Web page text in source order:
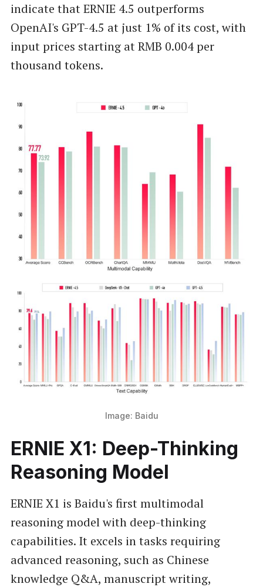
indicate that ERNIE 4.5 outperforms
OpenAI's GPT-4.5 at just 1% of its cost, with
input prices starting at RMB 0.004 per
thousand tokens.
Image: Baidu
ERNIE X1: Deep-Thinking
Reasoning Model
ERNIE X1 is Baidu's first multimodal
reasoning model with deep-thinking
capabilities. It excels in tasks requiring
advanced reasoning, such as Chinese
knowledge Q&A, manuscript writing,